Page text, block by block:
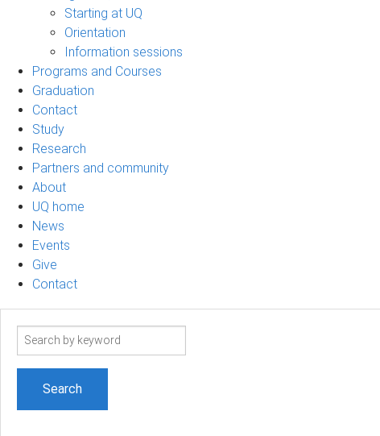
Starting at UQ
Orientation
Information sessions
Programs and Courses
Graduation
Contact
Study
Research
Partners and community
About
UQ home
News
Events
Give
Contact
Search